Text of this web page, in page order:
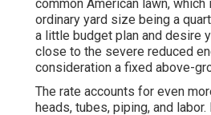
common American lawn, which
ordinary yard size being a
a little budget plan and desire
close to the severe reduced
consideration a fixed above-
The rate accounts for even
heads, tubes, piping, and